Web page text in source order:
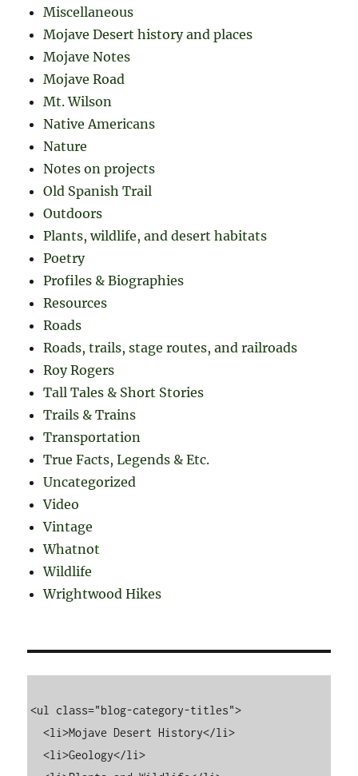
Miscellaneous
Mojave Desert history and places
Mojave Notes
Mojave Road
Mt. Wilson
Native Americans
Nature
Notes on projects
Old Spanish Trail
Outdoors
Plants, wildlife, and desert habitats
Poetry
Profiles & Biographies
Resources
Roads
Roads, trails, stage routes, and railroads
Roy Rogers
Tall Tales & Short Stories
Trails & Trains
Transportation
True Facts, Legends & Etc.
Uncategorized
Video
Vintage
Whatnot
Wildlife
Wrightwood Hikes
<ul class="blog-category-titles">
  <li>Mojave Desert History</li>
  <li>Geology</li>